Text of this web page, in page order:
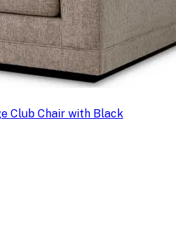
Club Chair with Black